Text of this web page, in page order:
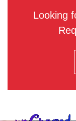
Looking